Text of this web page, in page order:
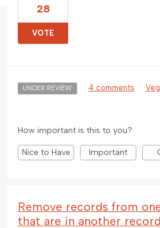
28
VOTE
UNDER REVIEW · 4 comments ·
How important is this to you?
Nice to Have Important
Remove records from
that are in another